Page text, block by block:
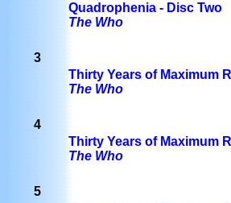
Quadrophenia - Disc Two
The Who
3
Thirty Years of Maximum
The Who
4
Thirty Years of Maximum
The Who
5